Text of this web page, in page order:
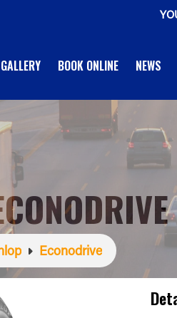
GALLERY BOOK ONLINE NEWS
Econodrive